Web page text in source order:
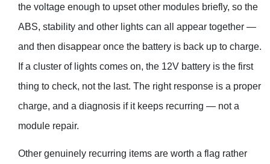
the voltage enough to upset other modules briefly, so the
ABS, stability and other lights can all appear together —
and then disappear once the battery is back up to charge.
If a cluster of lights comes on, the 12V battery is the first
thing to check, not the last. The right response is a proper
charge, and a diagnosis if it keeps recurring — not a
module repair.
Other genuinely recurring items are worth a flag rather